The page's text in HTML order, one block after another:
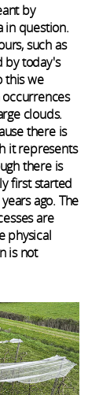
by
in question.
such as
by today's
this we
clouds.
there is
it represents
there is
first started
ago. The
are
physical
is not